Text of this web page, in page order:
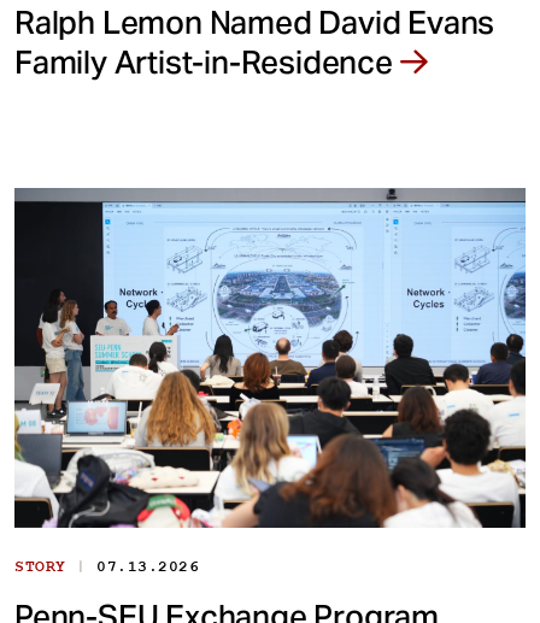
Ralph Lemon Named David Evans
Family Artist-in-Residence
STORY | 07.13.2026